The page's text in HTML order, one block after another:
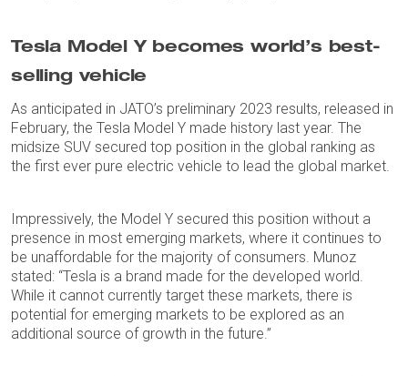
Tesla Model Y becomes world’s best-
selling vehicle
As anticipated in JATO’s preliminary 2023 results, released in
February, the Tesla Model Y made history last year. The
midsize SUV secured top position in the global ranking as
the first ever pure electric vehicle to lead the global market.
Impressively, the Model Y secured this position without a
presence in most emerging markets, where it continues to
be unaffordable for the majority of consumers. Munoz
stated: “Tesla is a brand made for the developed world.
While it cannot currently target these markets, there is
potential for emerging markets to be explored as an
additional source of growth in the future.”